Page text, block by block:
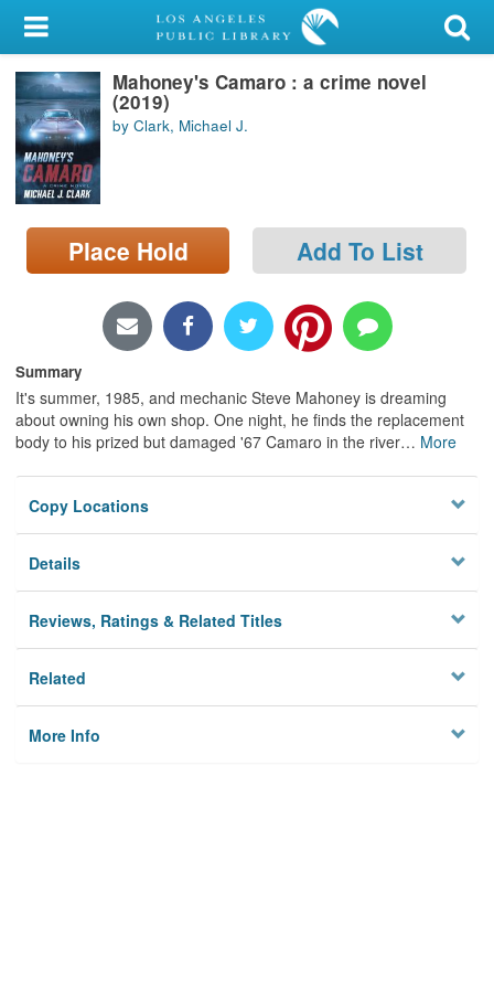
My Account
Library Card
Sign In
Search
Locations/Hours (external
page)
Mahoney's Camaro : a crime novel
(2019)
by Clark, Michael J.
Place Hold Add To List
Summary
It's summer, 1985, and mechanic Steve Mahoney is dreaming
about owning his own shop. One night, he finds the replacement
body to his prized but damaged '67 Camaro in the river… More
Copy Locations
Details
Reviews, Ratings & Related Titles
Related
More Info